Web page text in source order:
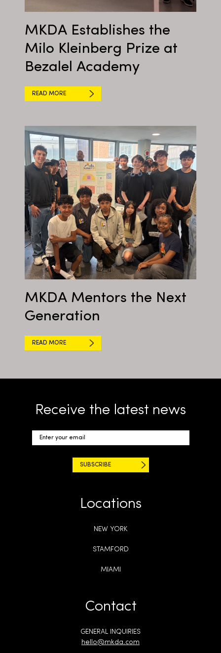
MKDA Establishes the
Milo Kleinberg Prize at
Bezalel Academy
READ MORE
MKDA Mentors the Next
Generation
READ MORE
Receive the latest news
Locations
NEW YORK
STAMFORD
MIAMI
Contact
GENERAL INQUIRIES
hello@mkda.com